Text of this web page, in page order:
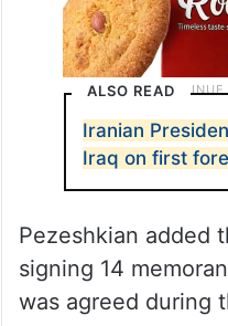
ALSO READ
Iranian
Iraq on first
Pezeshkian added
signing 14
was agreed during